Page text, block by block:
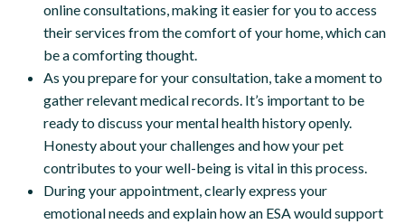
online consultations, making it easier for you to access
their services from the comfort of your home, which can
be a comforting thought.
As you prepare for your consultation, take a moment to
gather relevant medical records. It’s important to be
ready to discuss your mental health history openly.
Honesty about your challenges and how your pet
contributes to your well-being is vital in this process.
During your appointment, clearly express your
emotional needs and explain how an ESA would support